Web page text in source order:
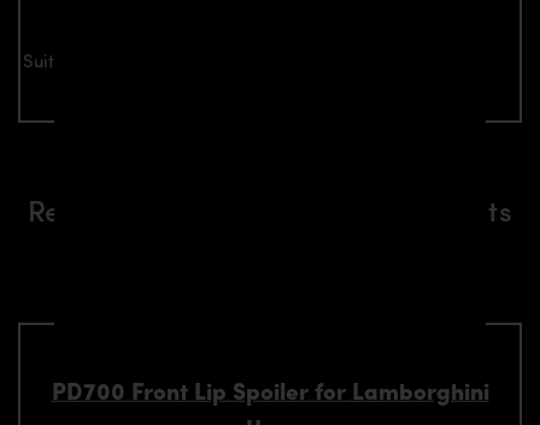
Suitable for all Lamborghini Urus models
Related aerodynamics components
PD700 Front Lip Spoiler for Lamborghini